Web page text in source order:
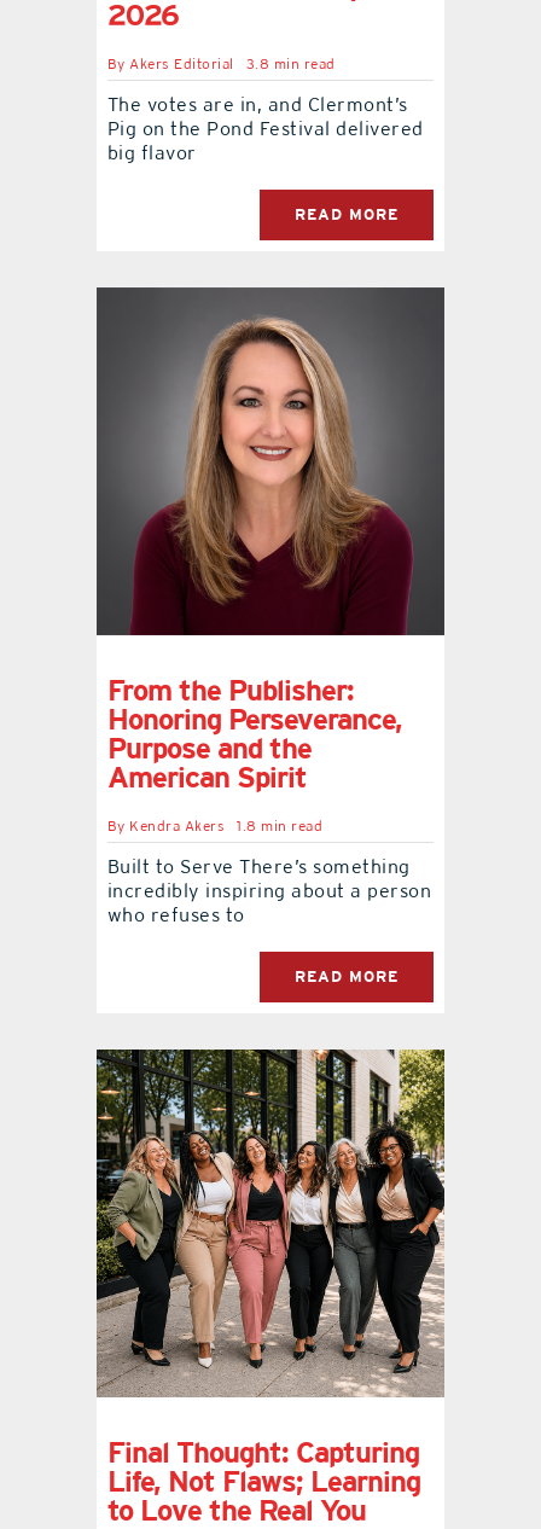
2026
ByAkers Editorial 3.8 min read
The votes are in, and Clermont’s
Pig on the Pond Festival delivered
big flavor
READ MORE
From the Publisher:
Honoring Perseverance,
Purpose and the
American Spirit
By Kendra Akers 1.8 min read
Built to Serve There’s something
incredibly inspiring about a person
who refuses to
READ MORE
Final Thought: Capturing
Life, Not Flaws; Learning
to Love the Real You